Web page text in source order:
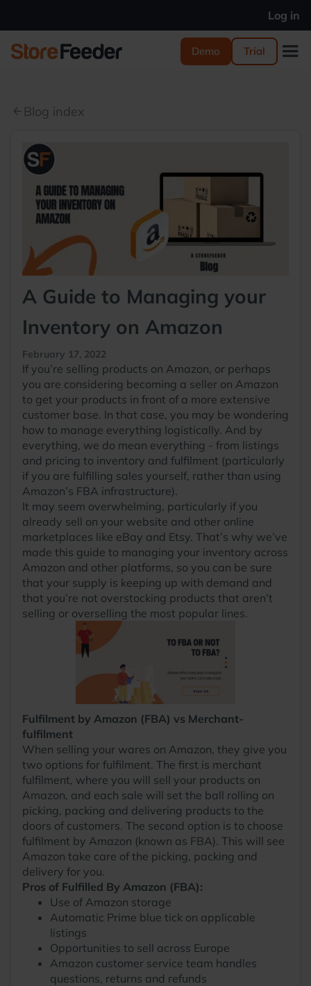
Log in
Demo Trial
arrow_back Blog index
A Guide to Managing your
Inventory on Amazon
February 17, 2022
If you’re selling products on Amazon, or perhaps
you are considering becoming a seller on Amazon
to get your products in front of a more extensive
customer base. In that case, you may be wondering
how to manage everything logistically. And by
everything, we do mean everything - from listings
and pricing to inventory and fulfilment (particularly
if you are fulfilling sales yourself, rather than using
Amazon’s FBA infrastructure).
It may seem overwhelming, particularly if you
already sell on your website and other online
marketplaces like eBay and Etsy. That’s why we’ve
made this guide to managing your inventory across
Amazon and other platforms, so you can be sure
that your supply is keeping up with demand and
that you’re not overstocking products that aren’t
selling or overselling the most popular lines.
Fulfilment by Amazon (FBA) vs Merchant-
fulfilment
When selling your wares on Amazon, they give you
two options for fulfilment. The first is merchant
fulfilment, where you will sell your products on
Amazon, and each sale will set the ball rolling on
picking, packing and delivering products to the
doors of customers. The second option is to choose
fulfilment by Amazon (known as FBA). This will see
Amazon take care of the picking, packing and
delivery for you.
Pros of Fulfilled By Amazon (FBA):
Use of Amazon storage
Automatic Prime blue tick on applicable
listings
Opportunities to sell across Europe
Amazon customer service team handles
questions, returns and refunds